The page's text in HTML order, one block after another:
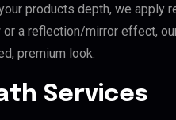
products depth, we apply
a reflection/mirror effect,
premium look.
Services